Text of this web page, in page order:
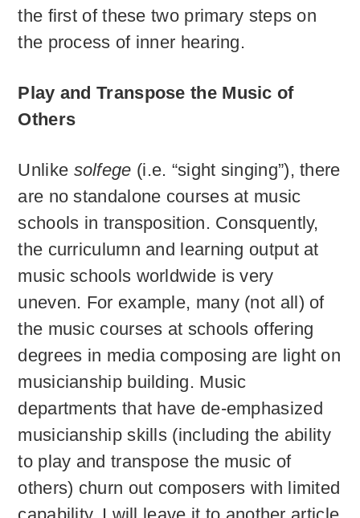
the first of these two primary steps on
the process of inner hearing.
Play and Transpose the Music of
Others
Unlike solfege (i.e. “sight singing”), there
are no standalone courses at music
schools in transposition. Consquently,
the curriculumn and learning output at
music schools worldwide is very
uneven. For example, many (not all) of
the music courses at schools offering
degrees in media composing are light on
musicianship building. Music
departments that have de-emphasized
musicianship skills (including the ability
to play and transpose the music of
others) churn out composers with limited